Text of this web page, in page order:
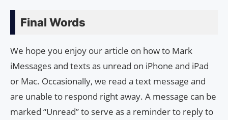
Final Words
We hope you enjoy our article on how to Mark
iMessages and texts as unread on iPhone and iPad
or Mac. Occasionally, we read a text message and
are unable to respond right away. A message can be
marked “Unread” to serve as a reminder to reply to